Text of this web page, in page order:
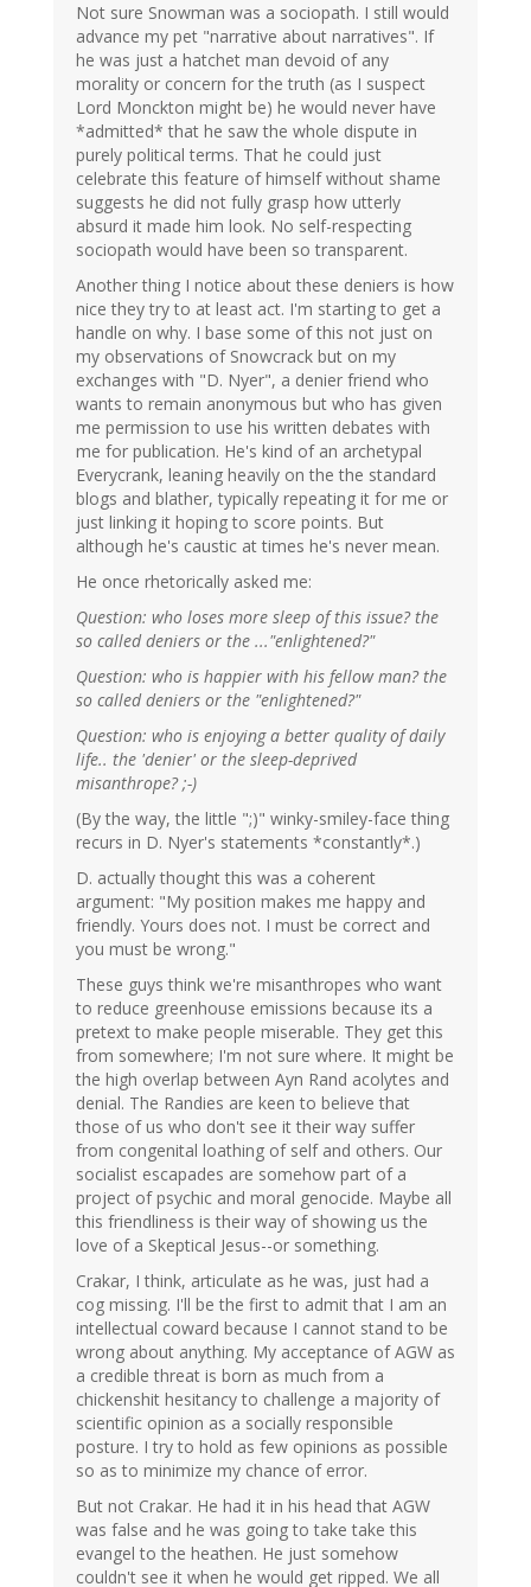
Not sure Snowman was a sociopath. I still would
advance my pet "narrative about narratives". If
he was just a hatchet man devoid of any
morality or concern for the truth (as I suspect
Lord Monckton might be) he would never have
*admitted* that he saw the whole dispute in
purely political terms. That he could just
celebrate this feature of himself without shame
suggests he did not fully grasp how utterly
absurd it made him look. No self-respecting
sociopath would have been so transparent.
Another thing I notice about these deniers is how
nice they try to at least act. I'm starting to get a
handle on why. I base some of this not just on
my observations of Snowcrack but on my
exchanges with "D. Nyer", a denier friend who
wants to remain anonymous but who has given
me permission to use his written debates with
me for publication. He's kind of an archetypal
Everycrank, leaning heavily on the the standard
blogs and blather, typically repeating it for me or
just linking it hoping to score points. But
although he's caustic at times he's never mean.
He once rhetorically asked me:
Question: who loses more sleep of this issue? the
so called deniers or the ..."enlightened?"
Question: who is happier with his fellow man? the
so called deniers or the "enlightened?"
Question: who is enjoying a better quality of daily
life.. the 'denier' or the sleep-deprived
misanthrope? ;-)
(By the way, the little ";)" winky-smiley-face thing
recurs in D. Nyer's statements *constantly*.)
D. actually thought this was a coherent
argument: "My position makes me happy and
friendly. Yours does not. I must be correct and
you must be wrong."
These guys think we're misanthropes who want
to reduce greenhouse emissions because its a
pretext to make people miserable. They get this
from somewhere; I'm not sure where. It might be
the high overlap between Ayn Rand acolytes and
denial. The Randies are keen to believe that
those of us who don't see it their way suffer
from congenital loathing of self and others. Our
socialist escapades are somehow part of a
project of psychic and moral genocide. Maybe all
this friendliness is their way of showing us the
love of a Skeptical Jesus--or something.
Crakar, I think, articulate as he was, just had a
cog missing. I'll be the first to admit that I am an
intellectual coward because I cannot stand to be
wrong about anything. My acceptance of AGW as
a credible threat is born as much from a
chickenshit hesitancy to challenge a majority of
scientific opinion as a socially responsible
posture. I try to hold as few opinions as possible
so as to minimize my chance of error.
But not Crakar. He had it in his head that AGW
was false and he was going to take take this
evangel to the heathen. He just somehow
couldn't see it when he would get ripped. We all